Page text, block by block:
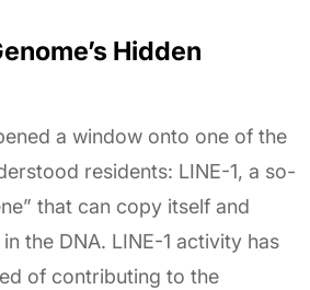
Hidden
a window onto one of the
residents: LINE-1, a so-
that can copy itself and
the DNA. LINE-1 activity has
of contributing to the